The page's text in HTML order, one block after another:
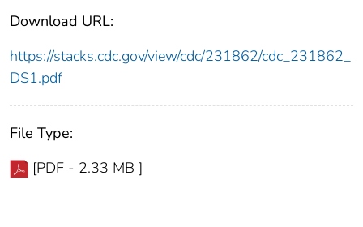
Download URL:
https://stacks.cdc.gov/view/cdc/231862/cdc_231862_
DS1.pdf
File Type:
[PDF - 2.33 MB ]